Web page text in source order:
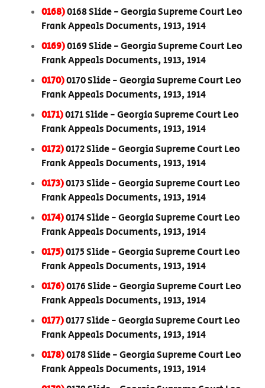
0168)0168 Slide - Georgia Supreme Court Leo
Frank Appeals Documents, 1913, 1914
0169)0169 Slide - Georgia Supreme Court Leo
Frank Appeals Documents, 1913, 1914
0170)0170 Slide - Georgia Supreme Court Leo
Frank Appeals Documents, 1913, 1914
0171)0171 Slide - Georgia Supreme Court Leo
Frank Appeals Documents, 1913, 1914
0172)0172 Slide - Georgia Supreme Court Leo
Frank Appeals Documents, 1913, 1914
0173)0173 Slide - Georgia Supreme Court Leo
Frank Appeals Documents, 1913, 1914
0174)0174 Slide - Georgia Supreme Court Leo
Frank Appeals Documents, 1913, 1914
0175)0175 Slide - Georgia Supreme Court Leo
Frank Appeals Documents, 1913, 1914
0176)0176 Slide - Georgia Supreme Court Leo
Frank Appeals Documents, 1913, 1914
0177)0177 Slide - Georgia Supreme Court Leo
Frank Appeals Documents, 1913, 1914
0178)0178 Slide - Georgia Supreme Court Leo
Frank Appeals Documents, 1913, 1914